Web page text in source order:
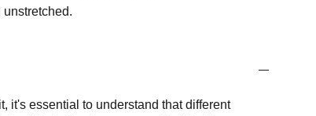
it's essential to understand that different